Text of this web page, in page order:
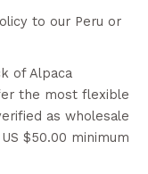
to our Peru or
of Alpaca
the most flexible
as wholesale
$50.00 minimum